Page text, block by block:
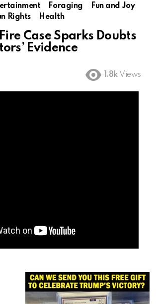
Foraging
Fun and Joy
Rights Health
Case Sparks Doubts
Evidence
1.8k Views